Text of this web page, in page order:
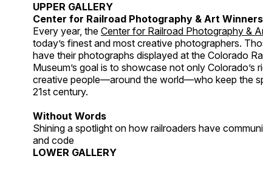
UPPER GALLERY
Center for Railroad Photography & Art Winners
Every year, the Center for Railroad Photography &
today’s finest and most creative photographers.
have their photographs displayed at the Colorado
Museum’s goal is to showcase not only Colorado’s
creative people—around the world—who keep the
21st century.
Without Words
Shining a spotlight on how railroaders have
and code
LOWER GALLERY